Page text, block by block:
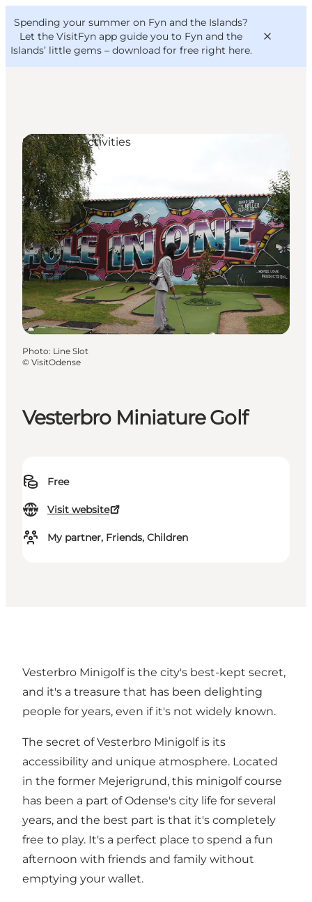
Spending your summer on Fyn and the Islands?
Let the VisitFyn app guide you to Fyn and the
Islands’ little gems – download for free right here.
Things to do
Outdoor and bike
Where to eat
Where to stay
VisitFyn
Deutsch
Vesterbro Miniature Golf
Free
Visit website
My partner, Friends, Children
Sport and Activities
Photo: Line Slot
© VisitOdense
Vesterbro Minigolf is the city's best-kept secret,
and it's a treasure that has been delighting
people for years, even if it's not widely known.
The secret of Vesterbro Minigolf is its
accessibility and unique atmosphere. Located
in the former Mejerigrund, this minigolf course
has been a part of Odense's city life for several
years, and the best part is that it's completely
free to play. It's a perfect place to spend a fun
afternoon with friends and family without
emptying your wallet.